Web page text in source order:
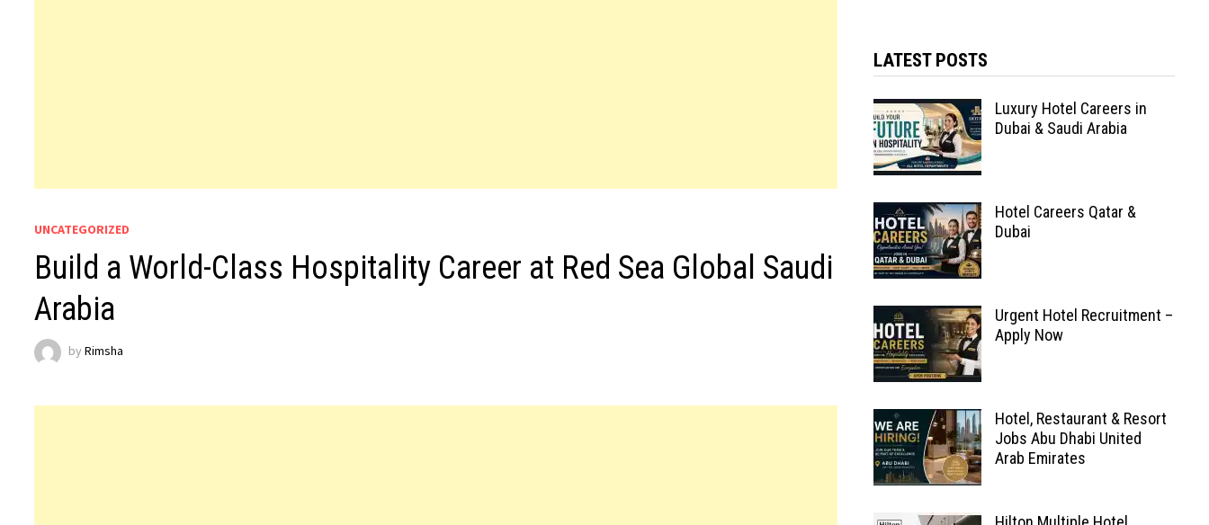
UNCATEGORIZED
Build a World-Class Hospitality Career at Red Sea Global Saudi
Arabia
byRimsha
LATEST POSTS
Luxury Hotel Careers in
Dubai & Saudi Arabia
Hotel Careers Qatar &
Dubai
Urgent Hotel Recruitment –
Apply Now
Hotel, Restaurant & Resort
Jobs Abu Dhabi United
Arab Emirates